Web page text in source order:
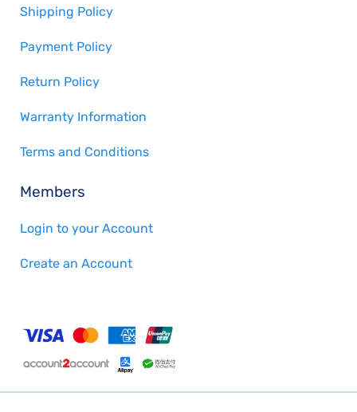
Shipping Policy
Payment Policy
Return Policy
Warranty Information
Terms and Conditions
Members
Login to your Account
Create an Account